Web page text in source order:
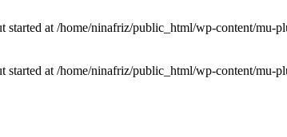
started at /home/ninafriz/public_html/wp-content/mu-
started at /home/ninafriz/public_html/wp-content/mu-